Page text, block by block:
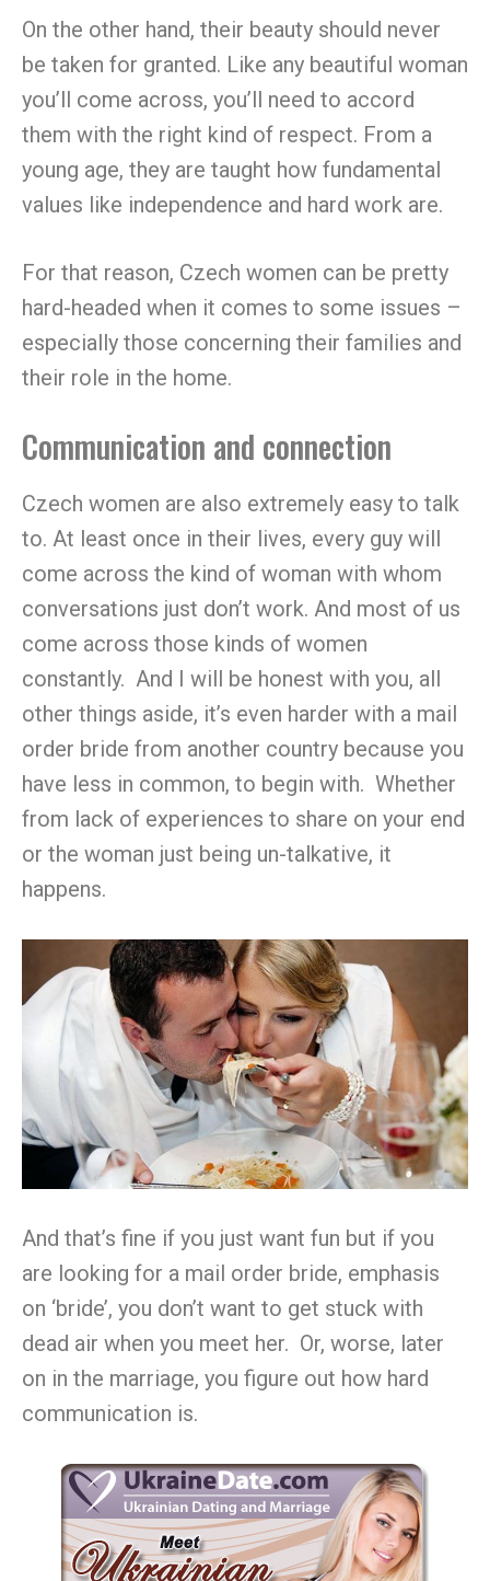
On the other hand, their beauty should never
be taken for granted. Like any beautiful woman
you’ll come across, you’ll need to accord
them with the right kind of respect. From a
young age, they are taught how fundamental
values like independence and hard work are.
For that reason, Czech women can be pretty
hard-headed when it comes to some issues –
especially those concerning their families and
their role in the home.
Communication and connection
Czech women are also extremely easy to talk
to. At least once in their lives, every guy will
come across the kind of woman with whom
conversations just don’t work. And most of us
come across those kinds of women
constantly. And I will be honest with you, all
other things aside, it’s even harder with a mail
order bride from another country because you
have less in common, to begin with. Whether
from lack of experiences to share on your end
or the woman just being un-talkative, it
happens.
And that’s fine if you just want fun but if you
are looking for a mail order bride, emphasis
on ‘bride’, you don’t want to get stuck with
dead air when you meet her. Or, worse, later
on in the marriage, you figure out how hard
communication is.